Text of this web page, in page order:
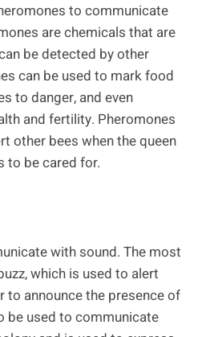
to communicate
are chemicals that are
be detected by other
can be used to mark food
to danger, and even
and fertility. Pheromones
other bees when the queen
to be cared for.
with sound. The most
which is used to alert
to announce the presence of
be used to communicate